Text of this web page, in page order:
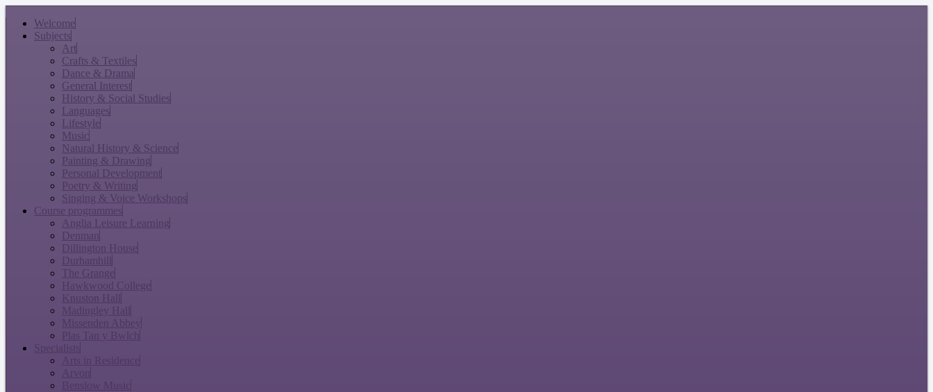
Welcome
Subjects
Art
Crafts & Textiles
Dance & Drama
General Interest
History & Social Studies
Languages
Lifestyle
Music
Natural History & Science
Painting & Drawing
Personal Development
Poetry & Writing
Singing & Voice Workshops
Course programmes
Anglia Leisure Learning
Denman
Dillington House
Durhamhill
The Grange
Hawkwood College
Knuston Hall
Madingley Hall
Missenden Abbey
Plas Tan y Bwlch
Specialists
Arts in Residence
Arvon
Benslow Music